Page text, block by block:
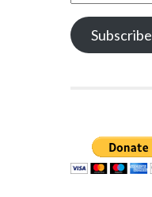
Subscribe